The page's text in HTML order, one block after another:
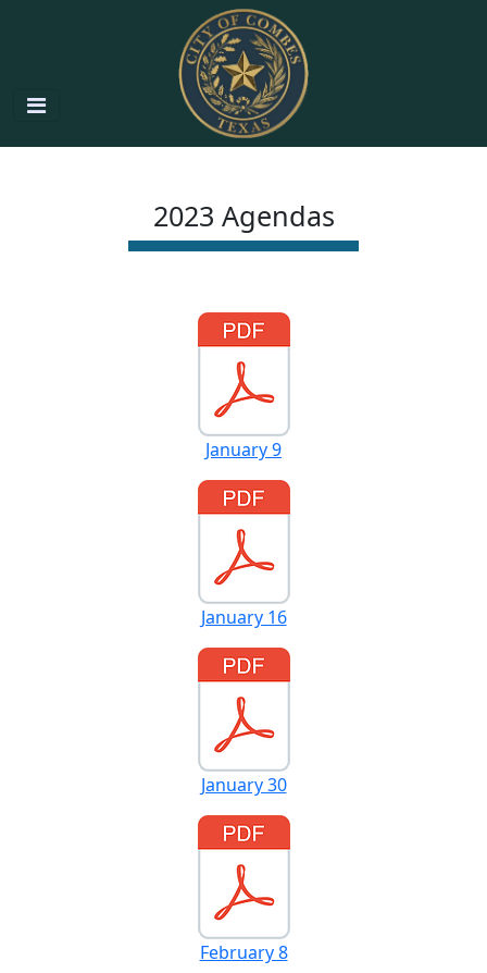
2023 Agendas
January 9
January 16
January 30
February 8